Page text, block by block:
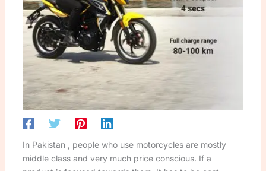
In Pakistan , people who use motorcycles are mostly
middle class and very much price conscious. If a